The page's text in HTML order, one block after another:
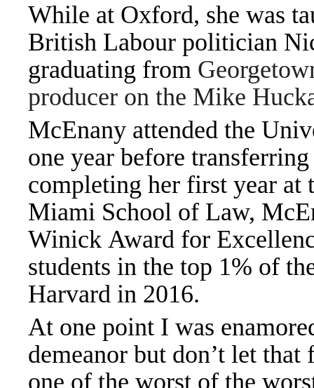
While at Oxford, she was
British Labour politician
graduating from
producer on the Mike
McEnany attended the
one year before
completing her first year
Miami School of Law,
Winick Award for
students in the top 1% of
Harvard in 2016.
At one point I was
demeanor but don’t let
one of the worst of the